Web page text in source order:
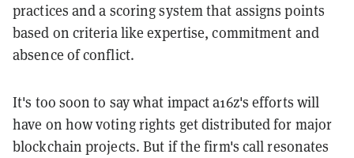
practices and a scoring system that assigns points
based on criteria like expertise, commitment and
absence of conflict.
It's too soon to say what impact a16z's efforts will
have on how voting rights get distributed for major
blockchain projects. But if the firm's call resonates